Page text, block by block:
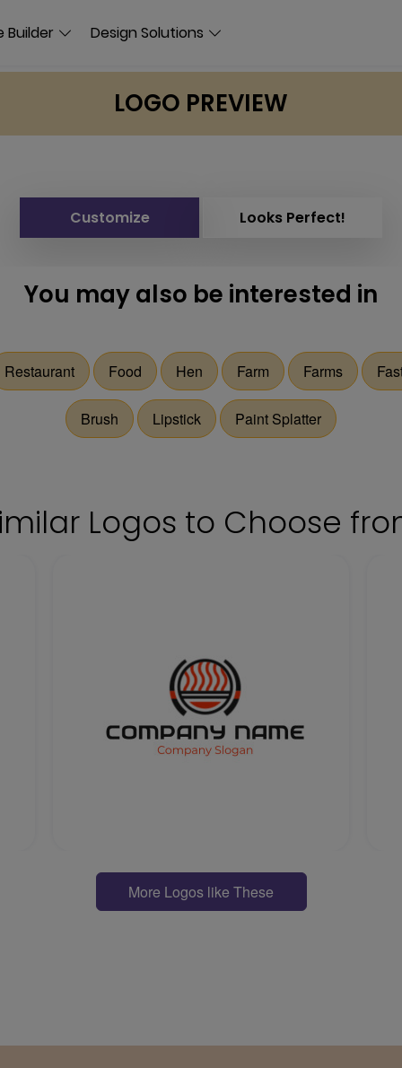
Builder Design Solutions
LOGO PREVIEW
Customize Looks Perfect!
You may also be interested in
Restaurant Food Hen Farm Farms
Brush Lipstick Paint Splatter
Logos to Choose
More Logos like These